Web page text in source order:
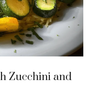
Zucchini and